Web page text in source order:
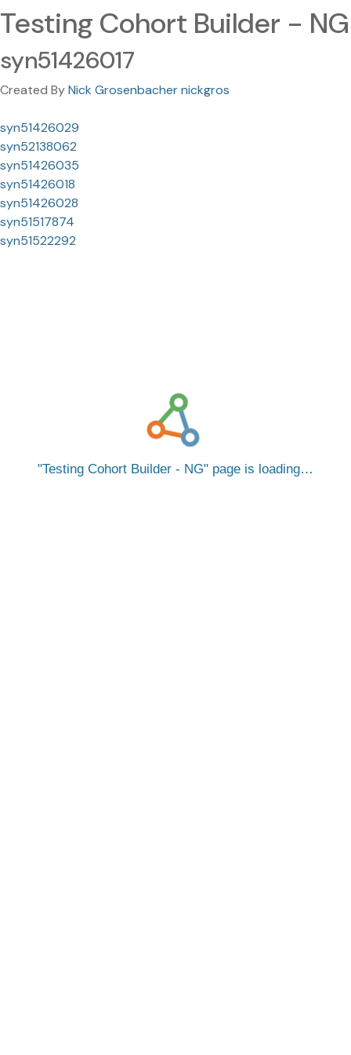
Testing Cohort Builder - NG
syn51426017
Created ByNick Grosenbacher nickgros
syn51426029
syn52138062
syn51426035
syn51426018
syn51426028
syn51517874
syn51522292
Testing Cohort Builder - NG page is loading…